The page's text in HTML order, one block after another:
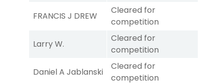
FRANCIS J DREW
Cleared for
competition
Larry W.
Cleared for
competition
Daniel A Jablanski
Cleared for
competition